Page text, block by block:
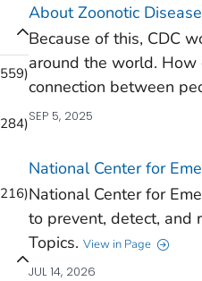
559)
284)
216)
About Zoonotic
Because of this, CDC
around the world. How
connection between
SEP 5, 2025
National Center for
National Center for
to prevent, detect,
Topics. View in Page
JUL 14, 2026